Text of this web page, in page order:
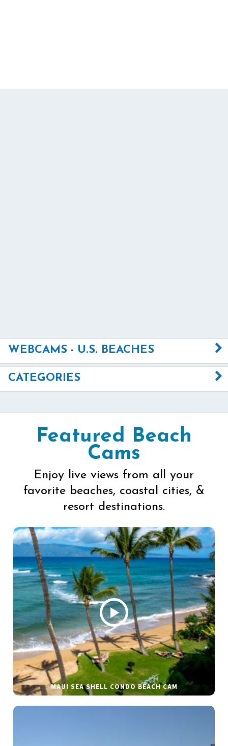
WEBCAMS - U.S. BEACHES
CATEGORIES
Featured Beach
Cams
Enjoy live views from all your
favorite beaches, coastal cities, &
resort destinations.
MAUI SEA SHELL CONDO BEACH CAM